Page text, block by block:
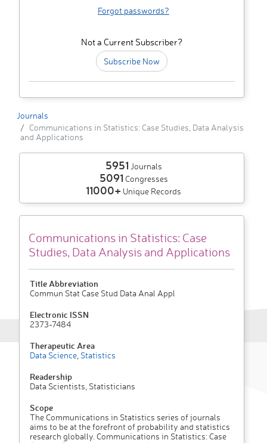
Forgot passwords?
Not a Current Subscriber?
Subscribe Now
Journals
Communications in Statistics: Case Studies, Data Analysis
and Applications
5951 Journals
5091 Congresses
11000+ Unique Records
Communications in Statistics: Case
Studies, Data Analysis and Applications
Title Abbreviation
Commun Stat Case Stud Data Anal Appl
Electronic ISSN
2373-7484
Therapeutic Area
Data Science Statistics
Readership
Data Scientists, Statisticians
Scope
The Communications in Statistics series of journals
aims to be at the forefront of probability and statistics
research globally. Communications in Statistics: Case